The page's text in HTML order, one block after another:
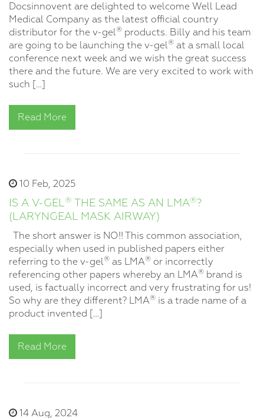
Docsinnovent are delighted to welcome Well Lead
Medical Company as the latest official country
distributor for the v-gel® products. Billy and his team
are going to be launching the v-gel® at a small local
conference next week and we wish the great success
there and the future. We are very excited to work with
such […]
Read More
10 Feb, 2025
IS A V-GEL® THE SAME AS AN LMA®?
(LARYNGEAL MASK AIRWAY)
The short answer is NO!! This common association,
especially when used in published papers either
referring to the v-gel® as LMA® or incorrectly
referencing other papers whereby an LMA® brand is
used, is factually incorrect and very frustrating for us!
So why are they different? LMA® is a trade name of a
product invented […]
Read More
14 Aug, 2024